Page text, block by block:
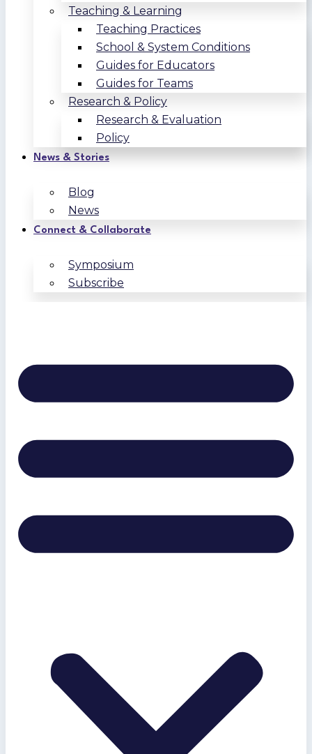
Teaching & Learning
Teaching Practices
School & System Conditions
Guides for Educators
Guides for Teams
Research & Policy
Research & Evaluation
Policy
News & Stories
Blog
News
Connect & Collaborate
Symposium
Subscribe